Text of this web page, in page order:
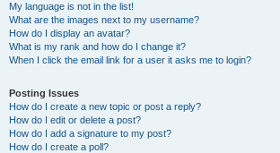
My language is not in the list!
What are the images next to my username?
How do I display an avatar?
What is my rank and how do I change it?
When I click the email link for a user it asks me to login?
Posting Issues
How do I create a new topic or post a reply?
How do I edit or delete a post?
How do I add a signature to my post?
How do I create a poll?